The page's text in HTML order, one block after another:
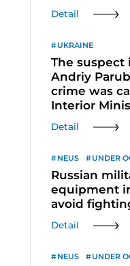
Detail
UKRAINE
The
Andriy
crime was
Interior
Detail
NEUS UNDER
Russian
equipment
avoid
Detail
NEUS UNDER